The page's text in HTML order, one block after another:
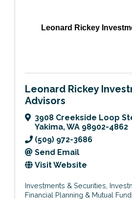
Leonard Rickey
Leonard Rickey
Advisors
3908 Creekside Loop
Yakima,WA 98902-4862
(509) 972-3686
Send Email
Visit Website
Investments & Securities
Financial Planning & Mutual